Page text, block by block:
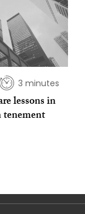
3 minutes
lessons in